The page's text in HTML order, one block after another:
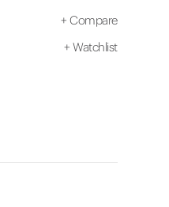
+ Compare
+ Watchlist